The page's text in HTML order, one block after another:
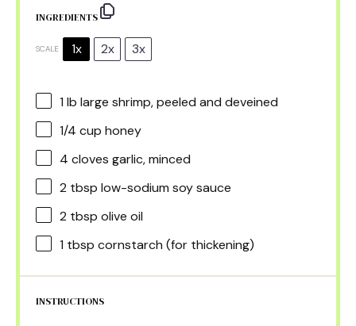
INGREDIENTS
SCALE 1x 2x 3x
1 lb large shrimp, peeled and deveined
1/4 cup honey
4 cloves garlic, minced
2 tbsp low-sodium soy sauce
2 tbsp olive oil
1 tbsp cornstarch (for thickening)
INSTRUCTIONS